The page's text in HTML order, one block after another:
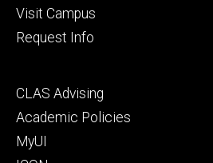
Visit Campus
Request Info
Footer
secondary
CLAS Advising
Academic Policies
MyUI